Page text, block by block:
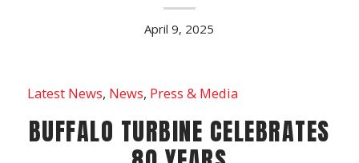
April 9, 2025
Latest News, News, Press & Media
BUFFALO TURBINE CELEBRATES